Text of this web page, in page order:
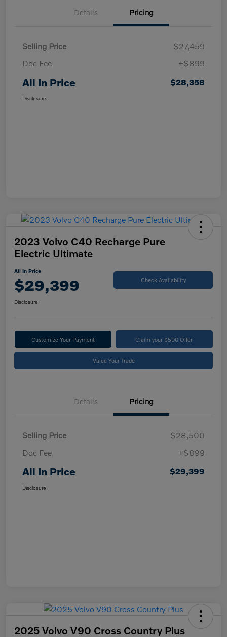
Details Pricing
Selling Price
$27,459
Doc Fee
+$899
All In Price $28,358
Disclosure
2023 Volvo C40 Recharge Pure
Electric Ultimate
All In Price
$29,399 Check Availability
Disclosure
Customize Your Payment Claim your $500 Offer
Value Your Trade
Details Pricing
Selling Price
$28,500
Doc Fee
+$899
All In Price $29,399
Disclosure
2025 Volvo V90 Cross Country Plus